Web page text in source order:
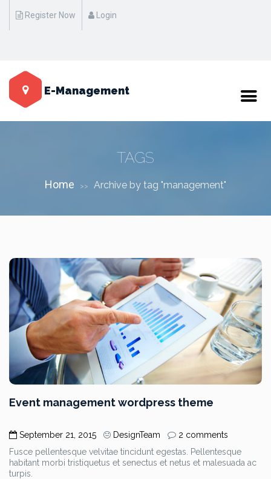
Register Now Login
Manhattan / New York"
E-Management
TAGS
Home >> Archive by tag "management"
Event management wordpress theme
September 21, 2015 DesignTeam
2 comments
Fusce pellentesque velvitae tincidunt egestas. Pellentesque
habitant morbi tristiquetus et senectus et netus et malesuada ac
turpis.